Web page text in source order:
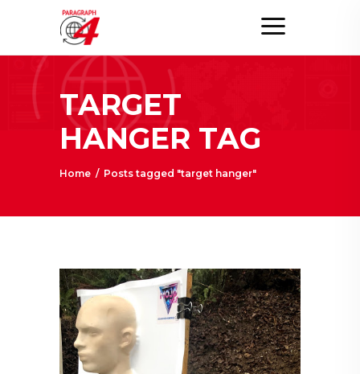
TARGET
HANGER TAG
Home / Posts tagged "target hanger"